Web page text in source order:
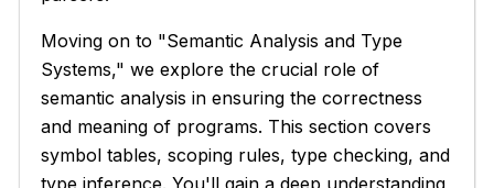
Moving on to "Semantic Analysis and Type
Systems," we explore the crucial role of
semantic analysis in ensuring the correctness
and meaning of programs. This section covers
symbol tables, scoping rules, type checking, and
type inference. You'll gain a deep understanding